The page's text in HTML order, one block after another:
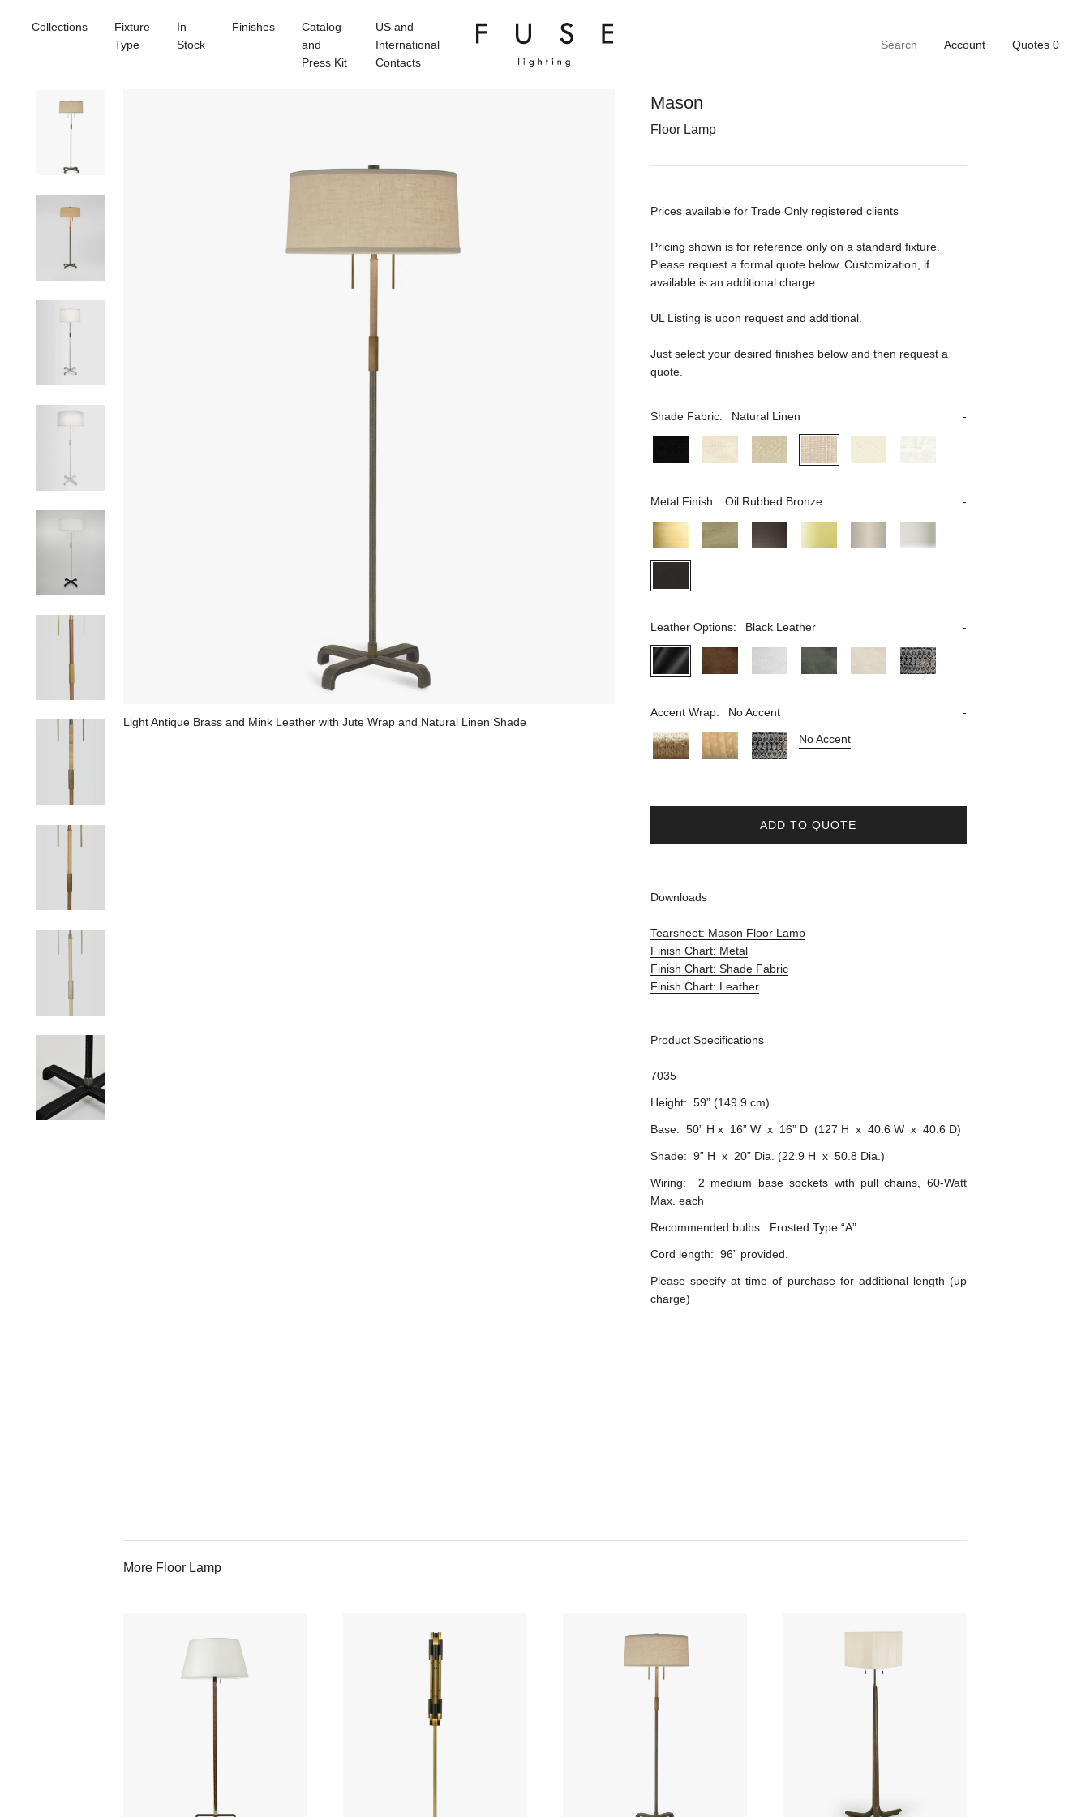
Collections
Fixture
Type
In
Stock
Finishes
Catalog
and
Press Kit
US and
International
Contacts
Account Quotes 0
Light Antique Brass and Mink Leather with Jute Wrap and Natural Linen Shade
Mason
Floor Lamp
Prices available for Trade Only registered clients
Pricing shown is for reference only on a standard fixture.
Please request a formal quote below. Customization, if
available is an additional charge.
UL Listing is upon request and additional.
Just select your desired finishes below and then request a
quote.
Shade Fabric: Natural Linen
Metal Finish: Oil Rubbed Bronze
Leather Options: Black Leather
Accent Wrap: No Accent
No Accent
ADD TO QUOTE
Downloads
Tearsheet: Mason Floor Lamp
Finish Chart: Metal
Finish Chart: Shade Fabric
Finish Chart: Leather
Product Specifications
7035
Height: 59” (149.9 cm)
Base: 50” H x 16” W x 16” D (127 H x 40.6 W x 40.6 D)
Shade: 9” H x 20” Dia. (22.9 H x 50.8 Dia.)
Wiring: 2 medium base sockets with pull chains, 60-Watt
Max. each
Recommended bulbs: Frosted Type “A”
Cord length: 96” provided.
Please specify at time of purchase for additional length (up
charge)
More Floor Lamp